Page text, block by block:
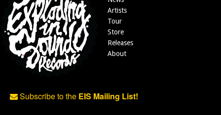
Artists
Tour
Store
Releases
About
Subscribe to the EIS Mailing List!